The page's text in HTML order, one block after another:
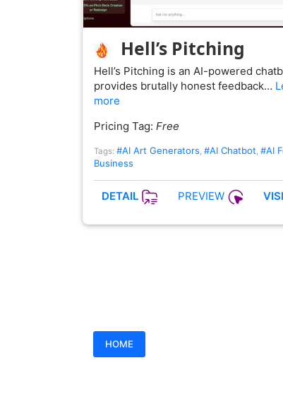
Hell’s Pitching
Hell’s Pitching is an AI-powered
provides brutally honest feedback…
more
Pricing Tag: Free
Tags: #AI Art Generators, #AI Chatbot, #AI
Business
DETAIL PREVIEW
HOME